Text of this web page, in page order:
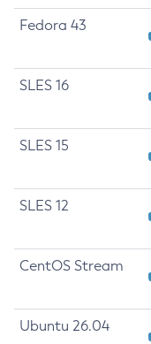
Fedora 43
SLES 16
SLES 15
SLES 12
CentOS Stream
Ubuntu 26.04